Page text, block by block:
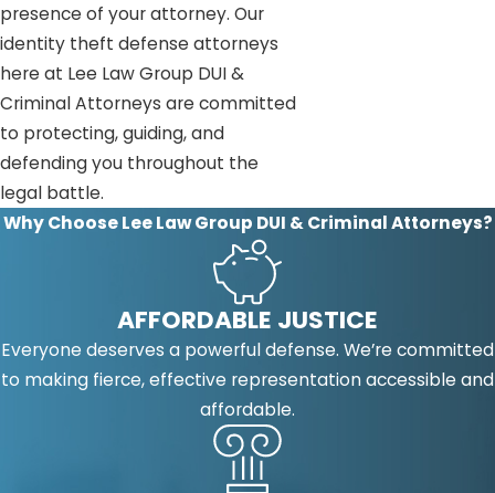
presence of your attorney. Our
identity theft defense attorneys
here at Lee Law Group DUI &
Criminal Attorneys are committed
to protecting, guiding, and
defending you throughout the
legal battle.
Why Choose Lee Law Group DUI & Criminal Attorneys?
AFFORDABLE JUSTICE
Everyone deserves a powerful defense. We’re committed
to making fierce, effective representation accessible and
affordable.